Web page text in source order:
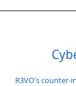
R3VO's counter-